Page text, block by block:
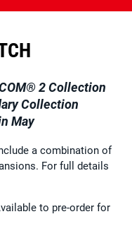
2 Collection
Collection
May
a combination of
For full details
to pre-order for